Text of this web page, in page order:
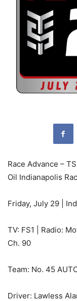
Race Advance –
Oil Indianapolis
Friday, July 29 |
TV: FS1 | Radio:
Ch. 90
Team: No. 45
Driver: Lawless